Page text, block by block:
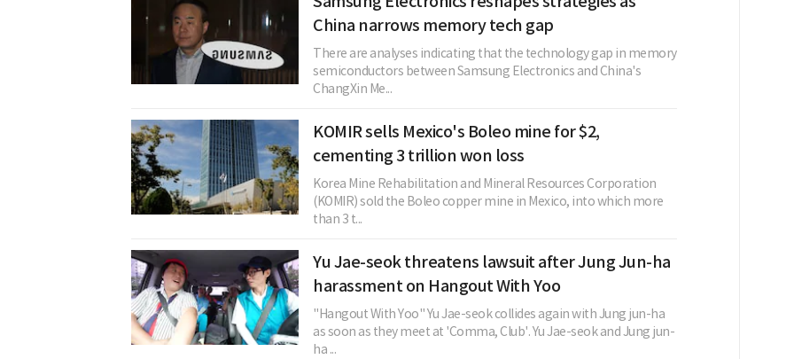
China narrows memory tech gap
There are analyses indicating that the technology gap in memory
semiconductors between Samsung Electronics and China's
ChangXin Me...
KOMIR sells Mexico's Boleo mine for $2,
cementing 3 trillion won loss
Korea Mine Rehabilitation and Mineral Resources Corporation
(KOMIR) sold the Boleo copper mine in Mexico, into which more
than 3 t...
Yu Jae-seok threatens lawsuit after Jung Jun-ha
harassment on Hangout With Yoo
"Hangout With Yoo" Yu Jae-seok collides again with Jung jun-ha
as soon as they meet at 'Comma, Club'. Yu Jae-seok and Jung jun-
ha ...